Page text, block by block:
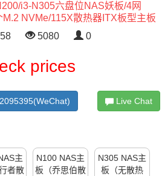
i3-N305六盘位NAS妖板/4网
NVMe/115X散热器ITX板型主板
5080 0
prices
Live Chat
主
者散
N100 NAS主
板（乔思伯散
N305 NAS主
板（无散热